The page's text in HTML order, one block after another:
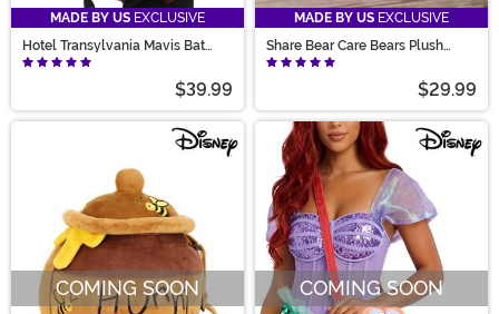
MADE BY US EXCLUSIVE
Hotel Transylvania Mavis Bat
Costume Companion
$39.99
MADE BY US EXCLUSIVE
Share Bear Care Bears Plush
Backpack
$29.99
COMING SOON COMING SOON